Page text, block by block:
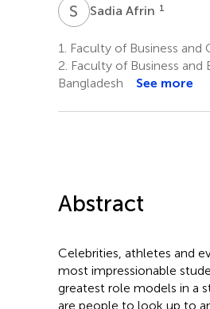
S ASadia Afrin 1
1.
Faculty of Business and
2. Faculty of Business and
Bangladesh
See more
Abstract
Celebrities, athletes and
most impressionable
greatest role models in a
are people to look up to